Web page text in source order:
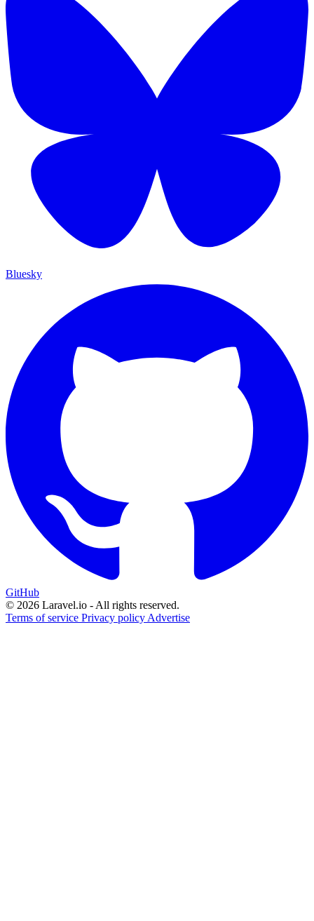
Bluesky
GitHub
© 2026 Laravel.io - All rights reserved.
Terms of service Privacy policy Advertise